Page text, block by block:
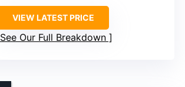
VIEW LATEST PRICE
See Our Full Breakdown